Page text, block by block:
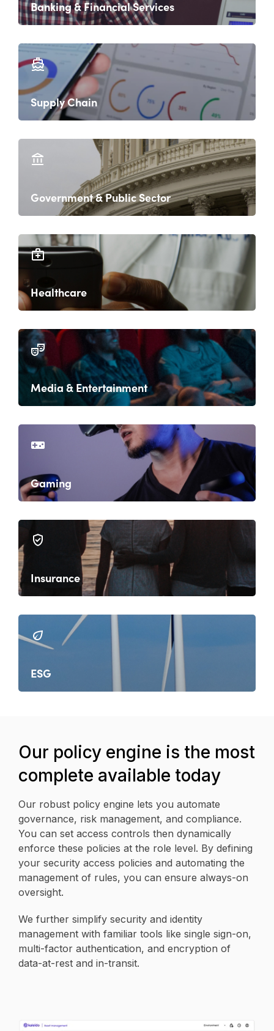
Banking & Financial Services
Supply Chain
Government & Public Sector
Healthcare
Media & Entertainment
Gaming
Insurance
ESG
Our policy engine is the most
complete available today
Our robust policy engine lets you automate
governance, risk management, and compliance.
You can set access controls then dynamically
enforce these policies at the role level. By defining
your security access policies and automating the
management of rules, you can ensure always-on
oversight.
We further simplify security and identity
management with familiar tools like single sign-on,
multi-factor authentication, and encryption of
data-at-rest and in-transit.